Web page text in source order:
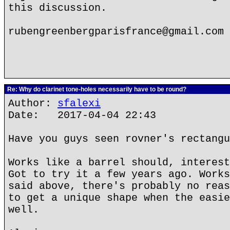
this discussion.
rubengreenbergparisfrance@gmail.com
Re: Why do clarinet tone-holes necessarily have to be round?
Author: sfalexi
Date: 2017-04-04 22:43
Have you guys seen rovner's
Works like a barrel should,
Got to try it a few years ago.
said above, there's probably no
to get a unique shape when the
well.